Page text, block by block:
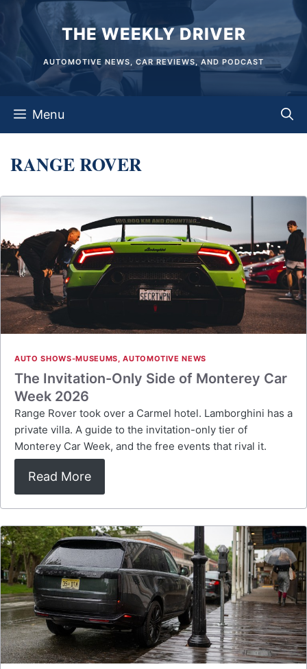
content
THE WEEKLY DRIVER
AUTOMOTIVE NEWS, CAR REVIEWS, AND PODCAST
Menu
RANGE ROVER
AUTO SHOWS-MUSEUMS,AUTOMOTIVE NEWS
The Invitation-Only Side of Monterey Car
Week 2026
Range Rover took over a Carmel hotel. Lamborghini has a
private villa. A guide to the invitation-only tier of
Monterey Car Week, and the free events that rival it.
Read More